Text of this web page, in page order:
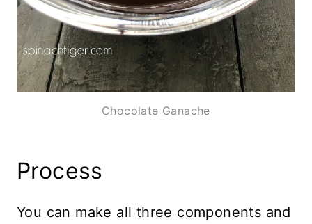
Chocolate Ganache
Process
You can make all three components and